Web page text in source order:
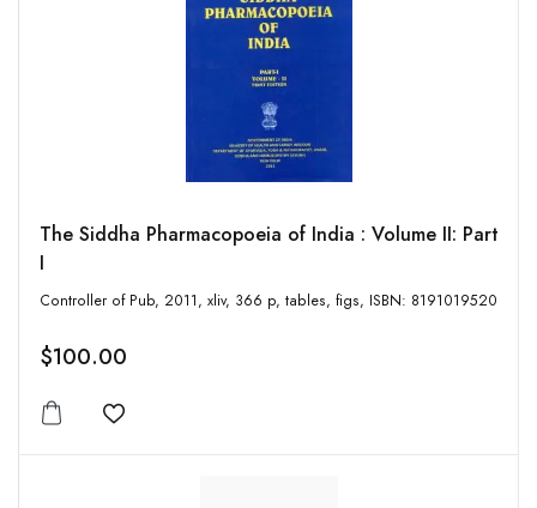
The Siddha Pharmacopoeia of India : Volume II: Part
I
Controller of Pub, 2011, xliv, 366 p, tables, figs, ISBN: 8191019520
$100.00
Add to wishlist